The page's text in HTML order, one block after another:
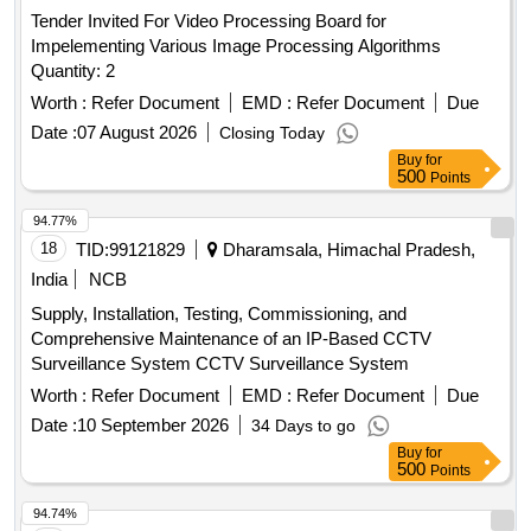
Tender Invited For Video Processing Board for
Impelementing Various Image Processing Algorithms
Quantity: 2
Worth : Refer Document EMD : Refer Document
Due
Date :07 August 2026 Closing Today
Buy for
500 Points
18 TID:99121829
Dharamsala, Himachal Pradesh,
India
NCB
Supply, Installation, Testing, Commissioning, and
Comprehensive Maintenance of an IP-Based CCTV
Surveillance System CCTV Surveillance System
Worth : Refer Document EMD : Refer Document
Due
Date :10 September 2026 34 Days to go
94.77%
Buy for
500 Points
94.74%